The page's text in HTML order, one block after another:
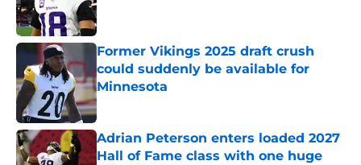
Former Vikings 2025 draft crush
could suddenly be available for
Minnesota
Published by on Invalid Date
Adrian Peterson enters loaded 2027
Hall of Fame class with one huge